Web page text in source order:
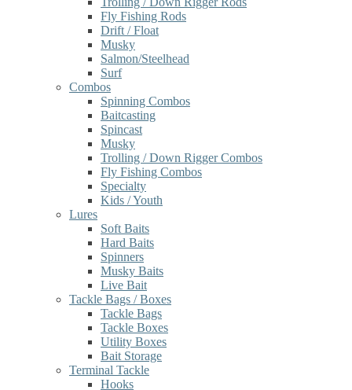
Fly Fishing Rods
Drift / Float
Musky
Salmon/Steelhead
Surf
Combos
Spinning Combos
Baitcasting
Spincast
Musky
Trolling / Down Rigger Combos
Fly Fishing Combos
Specialty
Kids / Youth
Lures
Soft Baits
Hard Baits
Spinners
Musky Baits
Live Bait
Tackle Bags / Boxes
Tackle Bags
Tackle Boxes
Utility Boxes
Bait Storage
Terminal Tackle
Hooks